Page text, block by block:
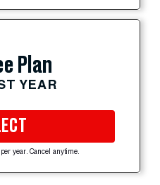
Plan
YEAR
year. Cancel anytime.